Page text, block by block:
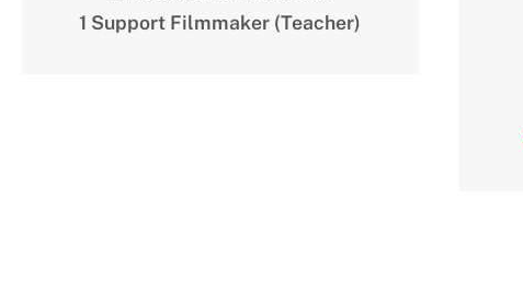
1 Support Filmmaker (Teacher)